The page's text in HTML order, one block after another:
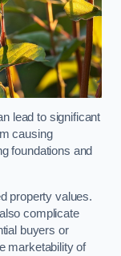
lead to significant
causing
foundations and
property values.
complicate
buyers or
marketability of